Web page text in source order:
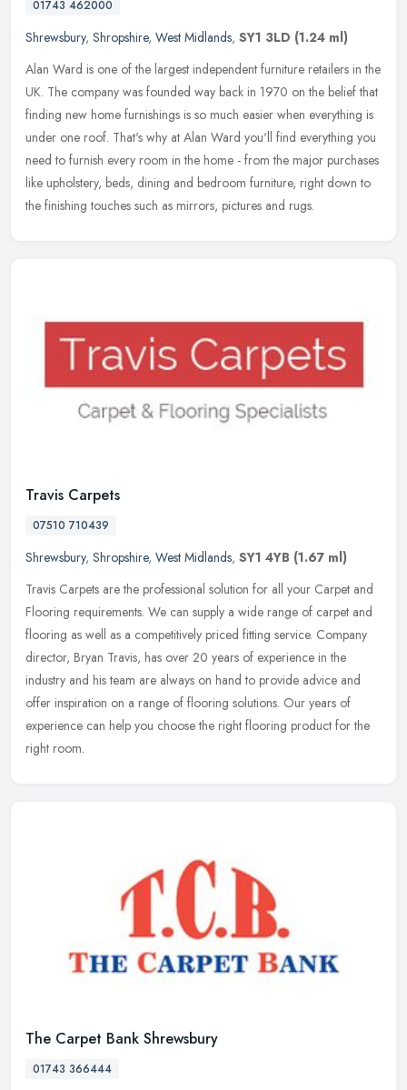
01743 462000
Shrewsbury, Shropshire, West Midlands, SY1 3LD (1.24 ml)
Alan Ward is one of the largest independent furniture retailers in the
UK. The company was founded way back in 1970 on the belief that
finding new home furnishings is so much easier when everything is
under one roof. That's why at Alan Ward you'll find everything you
need to furnish every room in the home - from the major purchases
like upholstery, beds, dining and bedroom furniture, right down to
the finishing touches such as mirrors, pictures and rugs.
Travis Carpets
07510 710439
Shrewsbury, Shropshire, West Midlands, SY1 4YB (1.67 ml)
Travis Carpets are the professional solution for all your Carpet and
Flooring requirements. We can supply a wide range of carpet and
flooring as well as a competitively priced fitting service. Company
director, Bryan Travis, has over 20 years of experience in the
industry and his team are always on hand to provide advice and
offer inspiration on a range of flooring solutions. Our years of
experience can help you choose the right flooring product for the
right room.
The Carpet Bank Shrewsbury
01743 366444